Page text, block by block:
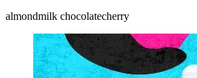
almondmilk chocolatecherry